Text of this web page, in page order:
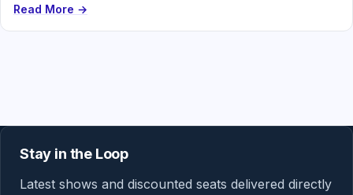
Read More →
Stay in the Loop
Latest shows and discounted seats delivered directly